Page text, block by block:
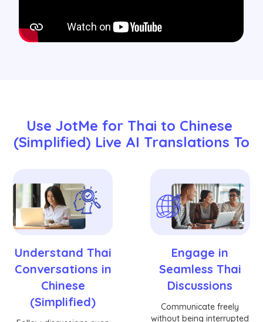
Use JotMe for Thai to Chinese
(Simplified) Live AI Translations To
Understand Thai
Conversations in
Chinese
(Simplified)
Engage in
Seamless Thai
Discussions
Communicate freely
without being interrupted